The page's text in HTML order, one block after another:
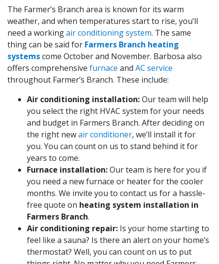
The Farmer’s Branch area is known for its warm
weather, and when temperatures start to rise, you’ll
need a workingair conditioning system. The same
thing can be said for Farmers Branch heating
systemscome October and November. Barbosa also
offers comprehensive furnace and AC service
throughout Farmer’s Branch. These include:
Air conditioning installation:Our team will help
you select the right HVAC system for your needs
and budget in Farmers Branch. After deciding on
the right newair conditioner, we’ll install it for
you. You can count on us to stand behind it for
years to come.
Furnace installation:Our team is here for you if
you need a new furnace or heater for the cooler
months. We invite you to contact us for a hassle-
free quote on heating system installation in
Farmers Branch.
Air conditioning repair: Is your home starting to
feel like a sauna? Is there an alert on your home’s
thermostat? Well, you can count on us to put